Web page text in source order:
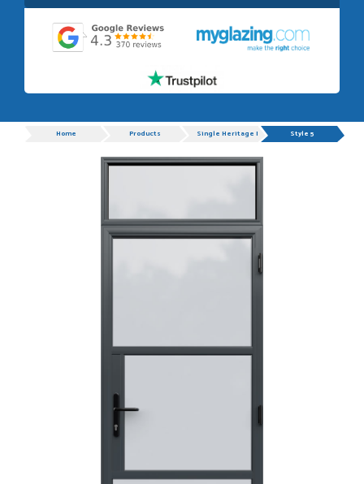
POSTED:1 WEEK AGO
understand customer service.
GRAHAM MOUNTFORD
POSTED:
their products good quality and good value. Staff are
Great service, great product, great price, Have ordered
ProgressHome Products Single Heritage Doors Style 5